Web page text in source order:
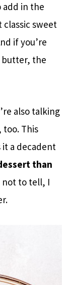
add in the
sweet
if you’re
butter, the
also talking
too. This
a decadent
than
not to tell, I